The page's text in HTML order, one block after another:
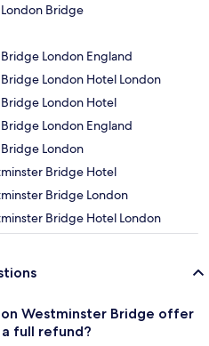
London Bridge
London England
London Hotel London
Bridge London Hotel
London England
Bridge London
Bridge Hotel
Bridge London
Bridge Hotel London
Westminster Bridge offer
full refund?